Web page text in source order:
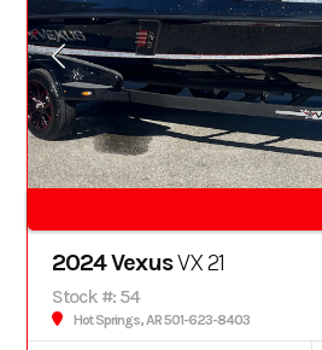
2024 VexusVX 21
Stock #: 54
Hot Springs, AR 501-623-8403